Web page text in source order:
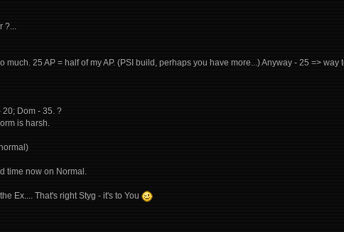
?...
25 AP = half of my AP. (PSI build, perhaps you have more...) Anyway - 25 => way
Dom - 35. ?
is harsh.
time now on Normal.
Ex.... That's right Styg - it's to You